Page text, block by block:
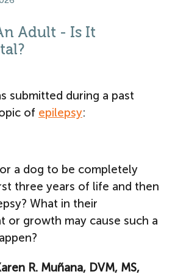
Adult - Is It
submitted during a past
of epilepsy:
a dog to be completely
three years of life and then
What in their
or growth may cause such a
R. Muñana, DVM, MS,